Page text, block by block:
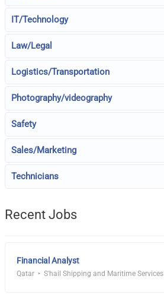
IT/Technology
Law/Legal
Logistics/Transportation
Photography/videography
Safety
Sales/Marketing
Technicians
Recent Jobs
Financial Analyst
Qatar S'hail Shipping and Maritime Services